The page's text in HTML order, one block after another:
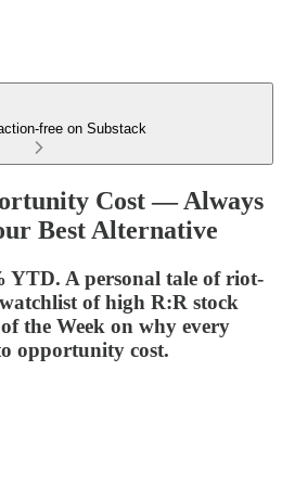
free on Substack
Cost — Always
Best Alternative
YTD. A personal tale of riot-
of high R:R stock
the Week on why every
opportunity cost.